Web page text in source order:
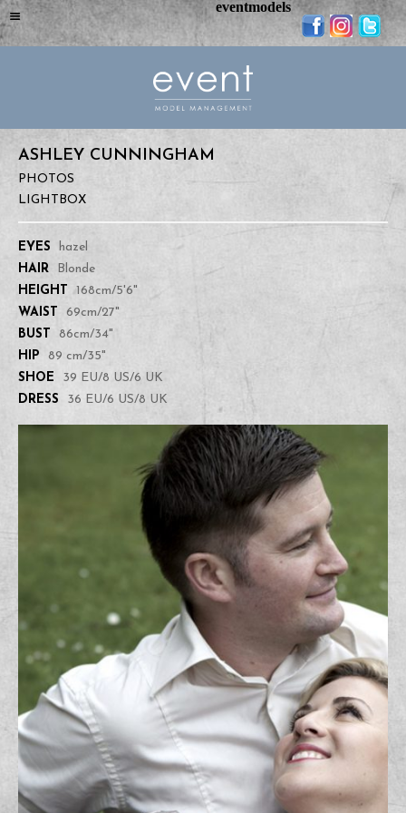
ASHLEY CUNNINGHAM
PHOTOS
LIGHTBOX
EYES
hazel
HAIR
Blonde
HEIGHT
168cm/5'6"
WAIST
69cm/27"
BUST
86cm/34"
HIP
89 cm/35"
SHOE
39 EU/8 US/6 UK
DRESS
36 EU/6 US/8 UK
eventmodels